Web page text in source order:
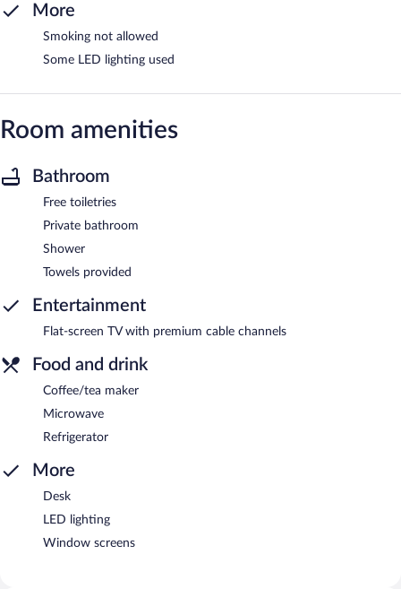
More
Smoking not allowed
Some LED lighting used
Room amenities
Bathroom
Free toiletries
Private bathroom
Shower
Towels provided
Entertainment
Flat-screen TV with premium cable channels
Food and drink
Coffee/tea maker
Microwave
Refrigerator
More
Desk
LED lighting
Window screens